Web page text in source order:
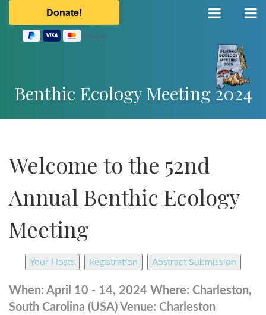
Benthic Ecology Meeting 2024
Welcome to the 52nd
Annual Benthic Ecology
Meeting
Your Hosts Registration Abstract Submission
When: April 10 - 14, 2024 Where: Charleston,
South Carolina (USA) Venue: Charleston